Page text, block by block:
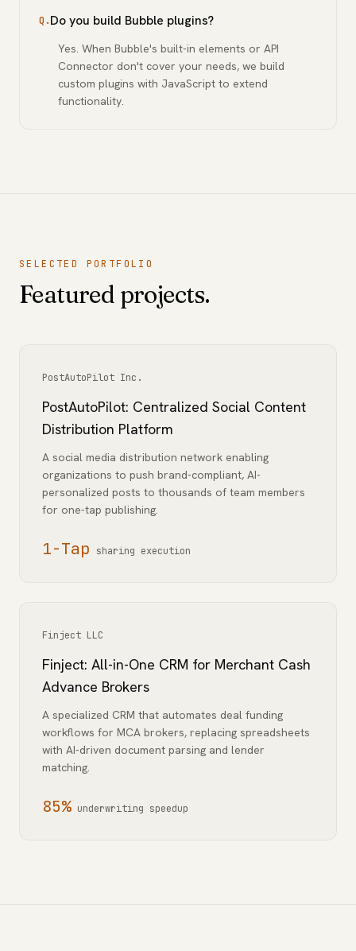
Q.Do you build Bubble plugins?
Yes. When Bubble's built-in elements or API
Connector don't cover your needs, we build
custom plugins with JavaScript to extend
functionality.
SELECTED PORTFOLIO
Featured projects.
PostAutoPilot Inc.
PostAutoPilot: Centralized Social Content
Distribution Platform
A social media distribution network enabling
organizations to push brand-compliant, AI-
personalized posts to thousands of team members
for one-tap publishing.
1-Tap sharing execution
Finject LLC
Finject: All-in-One CRM for Merchant Cash
Advance Brokers
A specialized CRM that automates deal funding
workflows for MCA brokers, replacing spreadsheets
with AI-driven document parsing and lender
matching.
85% underwriting speedup